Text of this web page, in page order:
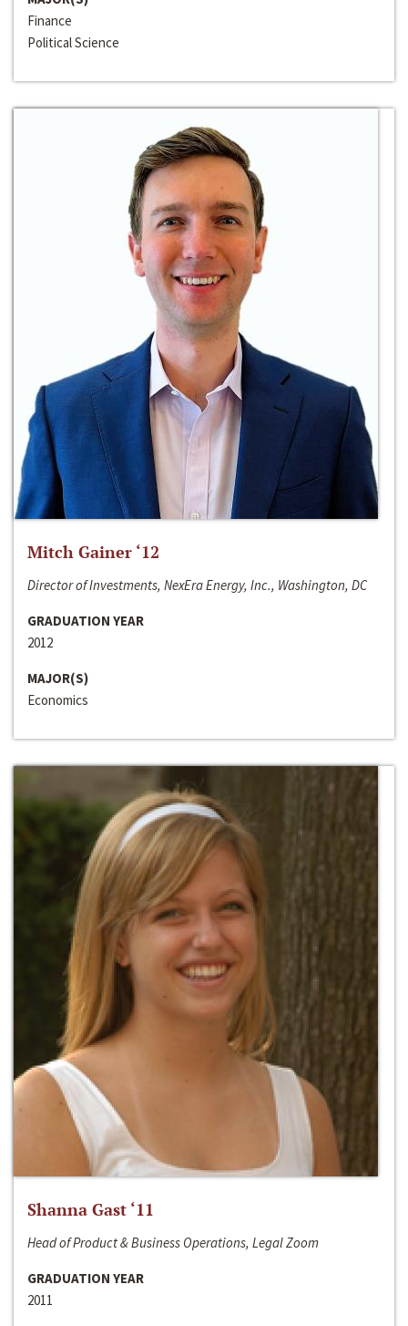
Finance
Political Science
Mitch Gainer ‘12
Director of Investments, NexEra Energy, Inc., Washington, DC
GRADUATION YEAR
2012
MAJOR(S)
Economics
Shanna Gast ‘11
Head of Product & Business Operations, Legal Zoom
GRADUATION YEAR
2011